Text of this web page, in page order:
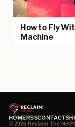
How to Fly
Machine
HOMERSSCONTACT
© 2026 Reclaim The Net